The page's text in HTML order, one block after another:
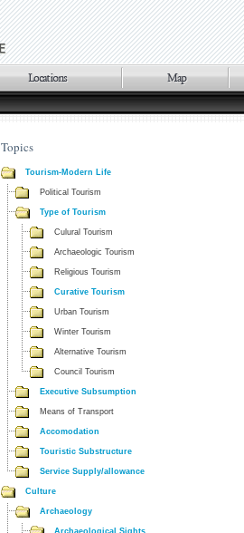
Topics
Tourism-Modern Life
Political Tourism
Type of Tourism
Culural Tourism
Archaeologic Tourism
Religious Tourism
Curative Tourism
Urban Tourism
Winter Tourism
Alternative Tourism
Council Tourism
Executive Subsumption
Means of Transport
Accomodation
Touristic Substructure
Service Supply/allowance
Culture
Archaeology